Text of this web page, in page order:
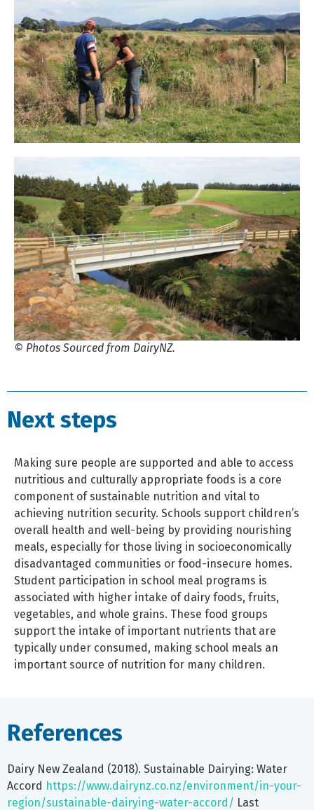
© Photos Sourced from DairyNZ.
Next steps
Making sure people are supported and able to access
nutritious and culturally appropriate foods is a core
component of sustainable nutrition and vital to
achieving nutrition security. Schools support children’s
overall health and well-being by providing nourishing
meals, especially for those living in socioeconomically
disadvantaged communities or food-insecure homes.
Student participation in school meal programs is
associated with higher intake of dairy foods, fruits,
vegetables, and whole grains. These food groups
support the intake of important nutrients that are
typically under consumed, making school meals an
important source of nutrition for many children.
References
Dairy New Zealand (2018). Sustainable Dairying: Water
Accord https://www.dairynz.co.nz/environment/in-your-
region/sustainable-dairying-water-accord/ Last